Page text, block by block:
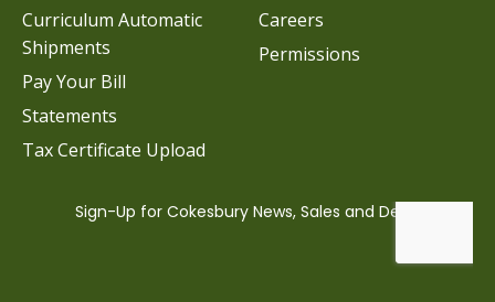
Careers
Permissions
Curriculum Automatic
Shipments
Pay Your Bill
Statements
Tax Certificate Upload